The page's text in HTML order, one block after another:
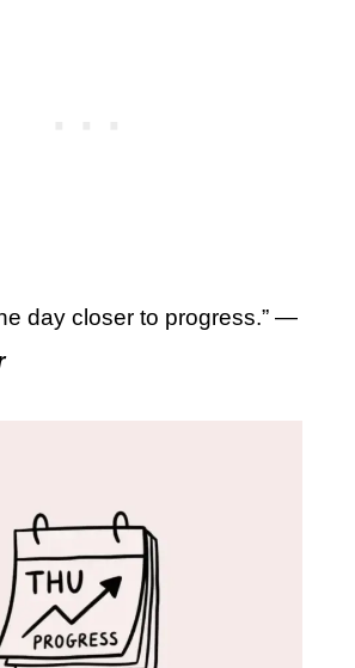
day closer to progress.” —